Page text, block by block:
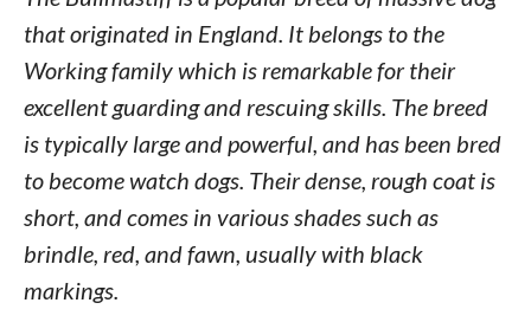
that originated in England. It belongs to the
Working family which is remarkable for their
excellent guarding and rescuing skills. The breed
is typically large and powerful, and has been bred
to become watch dogs. Their dense, rough coat is
short, and comes in various shades such as
brindle, red, and fawn, usually with black
markings.